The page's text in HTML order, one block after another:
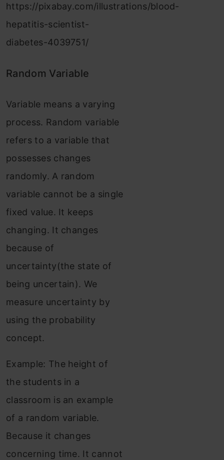
https://pixabay.com/illustrations/blood-
hepatitis-scientist-
diabetes-4039751/
Random Variable
Variable means a varying
process. Random variable
refers to a variable that
possesses changes
randomly. A random
variable cannot be a single
fixed value. It keeps
changing. It changes
because of
uncertainty(the state of
being uncertain). We
measure uncertainty by
using the probability
concept.
Example: The height of
the students in a
classroom is an example
of a random variable.
Because it changes
concerning time. It cannot